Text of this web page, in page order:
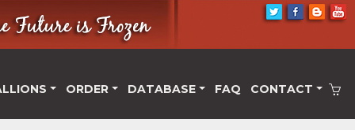
ORDER DATABASE FAQ CONTACT